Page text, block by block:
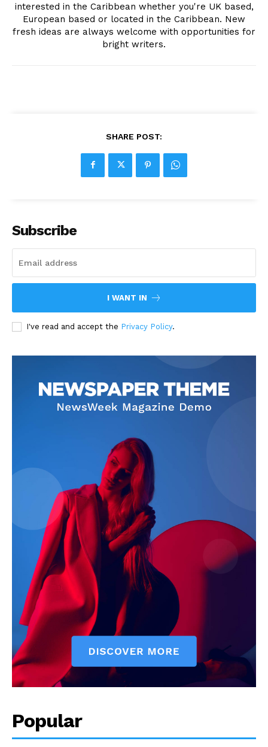
interested in the Caribbean whether you're UK based,
European based or located in the Caribbean. New
fresh ideas are always welcome with opportunities for
bright writers.
SHARE POST:
Subscribe
I WANT IN
I've read and accept the Privacy Policy.
Popular